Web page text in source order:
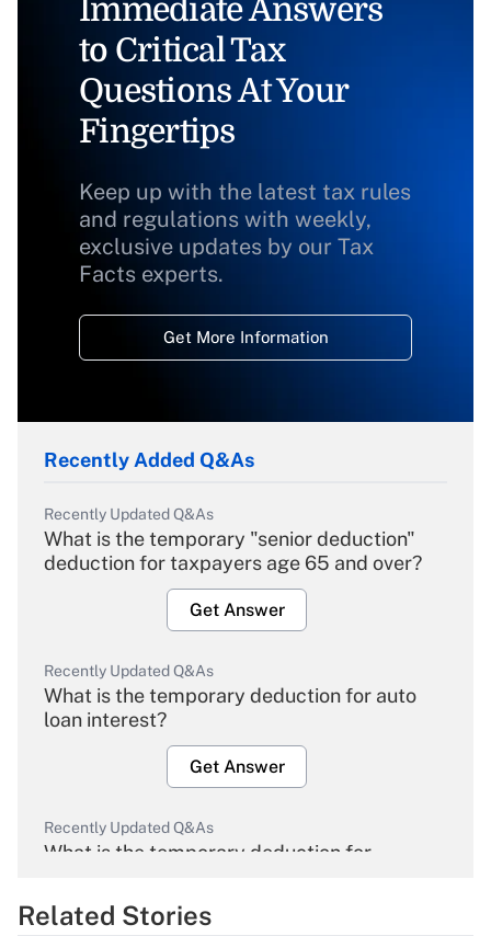
Immediate Answers
to Critical Tax
Questions At Your
Fingertips
Keep up with the latest tax rules
and regulations with weekly,
exclusive updates by our Tax
Facts experts.
Get More Information
Recently Added Q&As
Recently Updated Q&As
What is the temporary "senior deduction"
deduction for taxpayers age 65 and over?
Get Answer
Recently Updated Q&As
What is the temporary deduction for auto
loan interest?
Get Answer
Recently Updated Q&As
What is the temporary deduction for
Get Answer
Related Stories